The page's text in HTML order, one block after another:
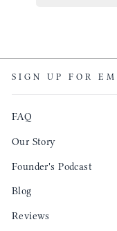
same. I will
SIGN UP FOR
FAQ
Our Story
Founder's Podcast
Blog
Reviews